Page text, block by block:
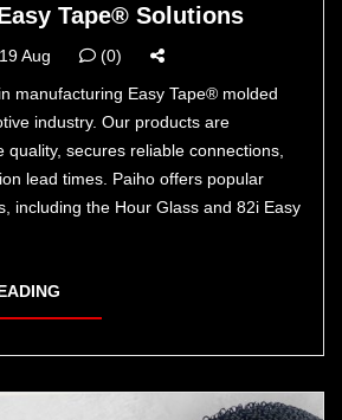
Tape® Solutions
19 Aug
(0)
manufacturing Easy Tape® molded
industry. Our products are
quality, secures reliable connections,
lead times. Paiho offers popular
including the Hour Glass and 82i Easy